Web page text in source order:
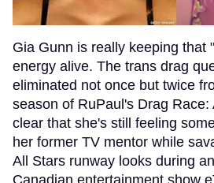
Gia Gunn is really keeping that
energy alive. The trans drag
eliminated not once but twice
season of RuPaul's Drag
clear that she's still feeling
her former TV mentor while
All Stars runway looks during
Canadian entertainment show